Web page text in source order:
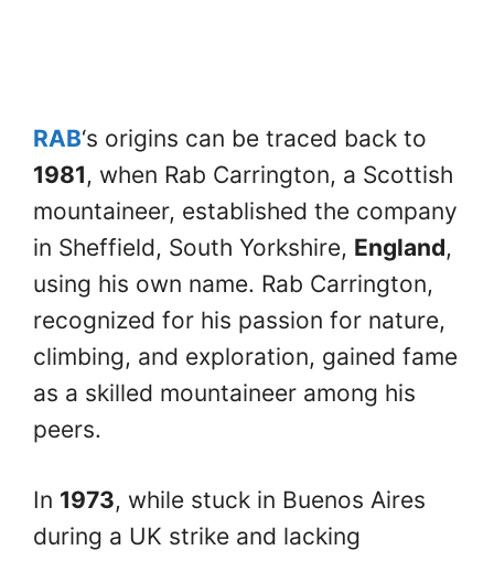
RAB‘s origins can be traced back to
1981, when Rab Carrington, a Scottish
mountaineer, established the company
in Sheffield, South Yorkshire, England,
using his own name. Rab Carrington,
recognized for his passion for nature,
climbing, and exploration, gained fame
as a skilled mountaineer among his
peers.
In 1973, while stuck in Buenos Aires
during a UK strike and lacking